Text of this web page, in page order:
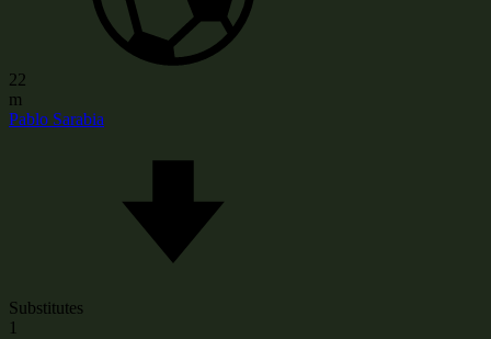
22
m
Pablo Sarabia
Substitutes
1